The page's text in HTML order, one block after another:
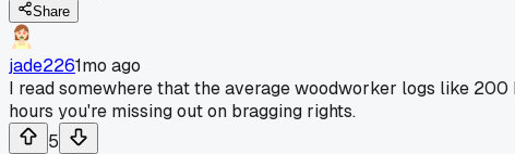
Share
jade2261mo ago
I read somewhere that the average woodworker logs like 200
hours you're missing out on bragging rights.
5